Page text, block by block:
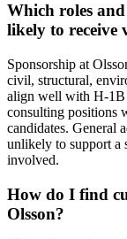
Which roles
likely to receive
Sponsorship at
civil, structural,
align well with H-1B
consulting positions
candidates. General
unlikely to support a
involved.
How do I find
Olsson?